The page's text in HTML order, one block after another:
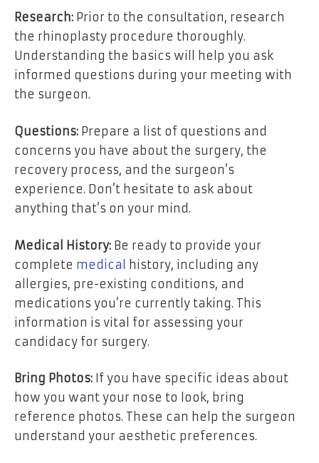
Research: Prior to the consultation, research
the rhinoplasty procedure thoroughly.
Understanding the basics will help you ask
informed questions during your meeting with
the surgeon.
Questions: Prepare a list of questions and
concerns you have about the surgery, the
recovery process, and the surgeon’s
experience. Don’t hesitate to ask about
anything that’s on your mind.
Medical History: Be ready to provide your
complete medical
history, including any
allergies, pre-existing conditions, and
medications you’re currently taking. This
information is vital for assessing your
candidacy for surgery.
Bring Photos: If you have specific ideas about
how you want your nose to look, bring
reference photos. These can help the surgeon
understand your aesthetic preferences.